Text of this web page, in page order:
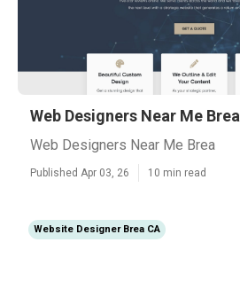
Web Designers Near Me Brea
Web Designers Near Me Brea
Published Apr 03, 26 10 min read
Website Designer Brea CA